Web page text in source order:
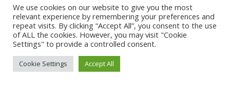
Datenschutz
We use cookies on our website to give you the most
relevant experience by remembering your preferences and
repeat visits. By clicking “Accept All”, you consent to the use
of ALL the cookies. However, you may visit "Cookie
Settings" to provide a controlled consent.
Cookie Settings Accept All